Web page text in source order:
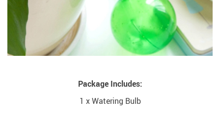
Package Includes:
1 x Watering Bulb